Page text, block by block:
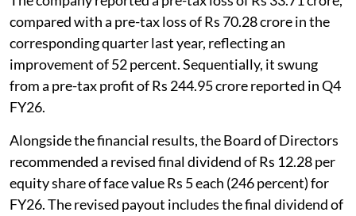
compared with a pre-tax loss of Rs 70.28 crore in the
corresponding quarter last year, reflecting an
improvement of 52 percent. Sequentially, it swung
from a pre-tax profit of Rs 244.95 crore reported in Q4
FY26.
Alongside the financial results, the Board of Directors
recommended a revised final dividend of Rs 12.28 per
equity share of face value Rs 5 each (246 percent) for
FY26. The revised payout includes the final dividend of